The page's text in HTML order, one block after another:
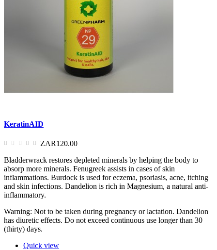
KeratinAID
ZAR120.00
Bladderwrack restores depleted minerals by helping the body to
absorp more minerals. Fenugreek assists in cases of skin
inflammations. Burdock is used for eczema, psoriasis, acne, itching
and skin infections. Dandelion is rich in Magnesium, a natural anti-
inflammatory.
Warning: Not to be taken during pregnancy or lactation. Dandelion
has diuretic effects. Do not exceed continuous use longer than 30
(thirty) days.
Quick view